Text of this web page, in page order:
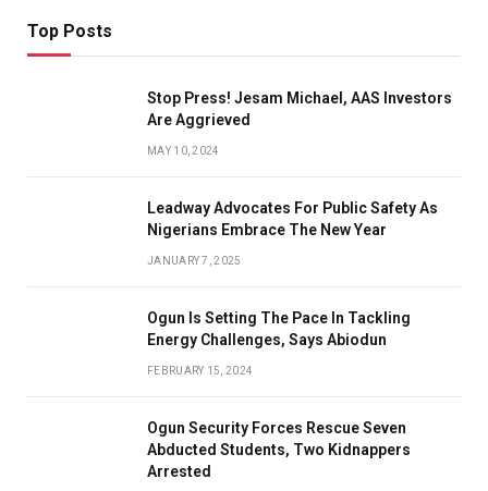
Top Posts
Stop Press! Jesam Michael, AAS Investors
Are Aggrieved
MAY 10, 2024
Leadway Advocates For Public Safety As
Nigerians Embrace The New Year
JANUARY 7, 2025
Ogun Is Setting The Pace In Tackling
Energy Challenges, Says Abiodun
FEBRUARY 15, 2024
Ogun Security Forces Rescue Seven
Abducted Students, Two Kidnappers
Arrested